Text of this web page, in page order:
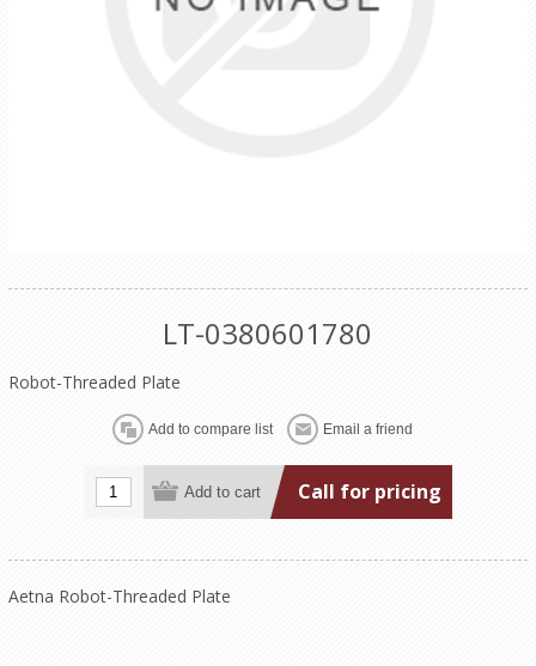
LT-0380601780
Robot-Threaded Plate
Call for pricing
Aetna Robot-Threaded Plate